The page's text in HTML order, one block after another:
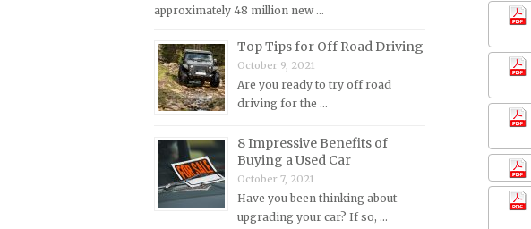
Morgan Repair Manuals
Morris Repair Manuals
Nissan Repair Manuals
Oldsmobile Repair Manuals
Peugeot Repair Manuals
Plymouth Repair Manuals
Pontiac Repair Manuals
approximately 48 million new …
Top Tips for Off Road Driving
October 9, 2021
Are you ready to try off road
driving for the …
8 Impressive Benefits of
Buying a Used Car
October 7, 2021
Have you been thinking about
upgrading your car? If so, …